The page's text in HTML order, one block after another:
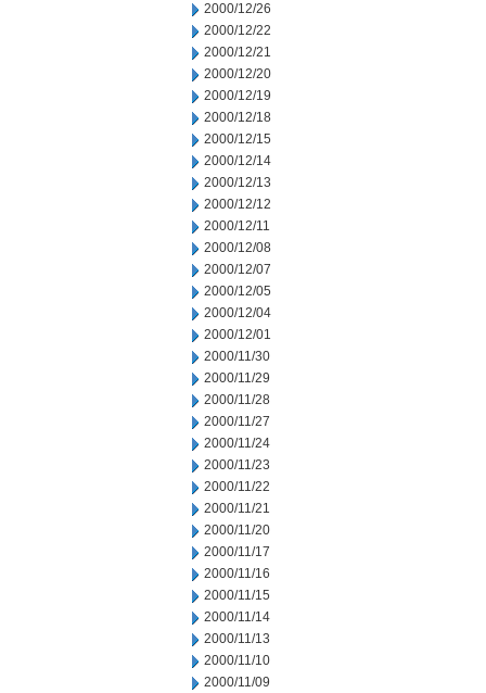
2000/12/26
2000/12/22
2000/12/21
2000/12/20
2000/12/19
2000/12/18
2000/12/15
2000/12/14
2000/12/13
2000/12/12
2000/12/11
2000/12/08
2000/12/07
2000/12/05
2000/12/04
2000/12/01
2000/11/30
2000/11/29
2000/11/28
2000/11/27
2000/11/24
2000/11/23
2000/11/22
2000/11/21
2000/11/20
2000/11/17
2000/11/16
2000/11/15
2000/11/14
2000/11/13
2000/11/10
2000/11/09